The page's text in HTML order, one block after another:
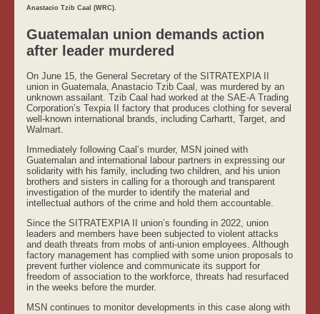
Anastacio Tzib Caal (WRC).
Guatemalan union demands action
after leader murdered
On June 15, the General Secretary of the SITRATEXPIA II
union in Guatemala, Anastacio Tzib Caal, was murdered by an
unknown assailant. Tzib Caal had worked at the SAE-A Trading
Corporation’s Texpia II factory that produces clothing for several
well-known international brands, including Carhartt, Target, and
Walmart.
Immediately following Caal’s murder, MSN joined with
Guatemalan and international labour partners in expressing our
solidarity with his family, including two children, and his union
brothers and sisters in calling for a thorough and transparent
investigation of the murder to identify the material and
intellectual authors of the crime and hold them accountable.
Since the SITRATEXPIA II union’s founding in 2022, union
leaders and members have been subjected to violent attacks
and death threats from mobs of anti-union employees. Although
factory management has complied with some union proposals to
prevent further violence and communicate its support for
freedom of association to the workforce, threats had resurfaced
in the weeks before the murder.
MSN continues to monitor developments in this case along with